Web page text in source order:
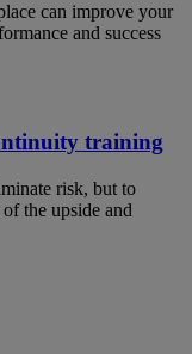
can improve your
and success
training
risk, but to
the upside and